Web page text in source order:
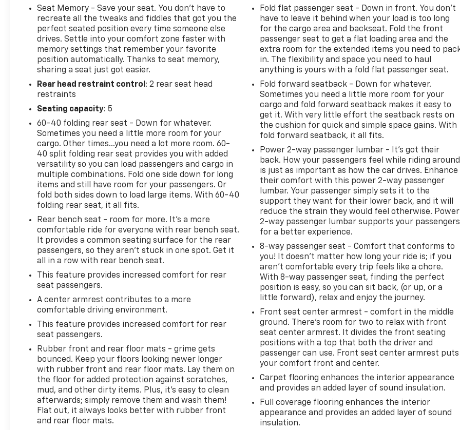
This 2019 GMC Terrain SLT delivers an exceptional
driving experience with its 1.5L DOHC engine and 9-
speed automatic transmission with AWD. Boasting
a striking White exterior, this Terrain offers a
spacious and well-appointed interior, featuring
premium Perforated Leather-Appointed Seat Trim,
8-way power driver's seat, and a Bose premium 7-
speaker audio system.
Packed with advanced safety and technology
features, the Terrain SLT keeps you connected and
protected. Enjoy the convenience of hands-free
access to the programmable power liftgate,
Universal Home Remote, and the intuitive 8-inch
GMC Infotainment System with navigation. Driver-
assist technologies like Lane Change Alert, Rear
Cross Traffic Alert, and Adaptive Cruise Control
provide added confidence and peace of mind behind
the wheel.
With its impressive fuel efficiency of 24 city/28
highway MPG, this Terrain SLT is both practical and
versatile. The spacious cargo area and available
roof rails make it easy to accommodate all your
adventures. Upgrade your driving experience and
discover the exceptional value and quality of this
Certified Pre-Owned GMC Terrain SLT.
This vehicle is located at Randy Marion Chevrolet of
Statesville. If you want to schedule a VIP
appointment, have a few questions, or would like a
personalized video walkaround? Call us today…
(704) 235-6655. Other dealers simply do not deliver
the quality like Randy Marion Chevrolet. All vehicles
must complete a rigorous inspection and
reconditioning process prior to sale. You can
purchase your next vehicle with total confidence.
All Randy Marion Certified pre-owned vehicles
Seat Memory - Save your seat. You don’t have to
recreate all the tweaks and fiddles that got you the
perfect seated position every time someone else
drives. Settle into your comfort zone faster with
memory settings that remember your favorite
position automatically. Thanks to seat memory,
sharing a seat just got easier.
Rear head restraint control : 2 rear seat head
restraints
Seating capacity: 5
60-40 folding rear seat - Down for whatever.
Sometimes you need a little more room for your
cargo. Other times...you need a lot more room. 60-
40 split folding rear seat provides you with added
versatility so you can load passengers and cargo in
multiple combinations. Fold one side down for long
items and still have room for your passengers. Or
fold both sides down to load large items. With 60-40
folding rear seat, it all fits.
Rear bench seat - room for more. It’s a more
comfortable ride for everyone with rear bench seat.
It provides a common seating surface for the rear
passengers, so they aren't stuck in one spot. Get it
all in a row with rear bench seat.
This feature provides increased comfort for rear
seat passengers.
A center armrest contributes to a more
comfortable driving environment.
This feature provides increased comfort for rear
seat passengers.
Rubber front and rear floor mats - grime gets
bounced. Keep your floors looking newer longer
with rubber front and rear floor mats. Lay them on
the floor for added protection against scratches,
mud, and other dirty items. Plus, it’s easy to clean
afterwards; simply remove them and wash them!
Flat out, it always looks better with rubber front
and rear floor mats.
Fold flat passenger seat - Down in front. You don’t
have to leave it behind when your load is too long
for the cargo area and backseat. Fold the front
passenger seat to get a flat loading area and the
extra room for the extended items you need to
in. The flexibility and space you need to haul
anything is yours with a fold flat passenger seat.
Fold forward seatback - Down for whatever.
Sometimes you need a little more room for your
cargo and fold forward seatback makes it easy to
get it. With very little effort the seatback rests on
the cushion for quick and simple space gains. With
fold forward seatback, it all fits.
Power 2-way passenger lumbar - It’s got their
back. How your passengers feel while riding around
is just as important as how the car drives. Enhance
their comfort with this power 2-way passenger
lumbar. Your passenger simply sets it to the
support they want for their lower back, and it will
reduce the strain they would feel otherwise. Power
2-way passenger lumbar supports your passengers
for a better experience.
8-way passenger seat - Comfort that conforms to
you! It doesn't matter how long your ride is; if you
aren't comfortable every trip feels like a chore.
With 8-way passenger seat, finding the perfect
position is easy, so you can sit back, (or up, or a
little forward), relax and enjoy the journey.
Front seat center armrest - comfort in the middle
ground. There’s room for two to relax with front
seat center armrest. It divides the front seating
positions with a top that both the driver and
passenger can use. Front seat center armrest puts
your comfort front and center.
Carpet flooring enhances the interior appearance
and provides an added layer of sound insulation.
Full coverage flooring enhances the interior
appearance and provides an added layer of sound
insulation.